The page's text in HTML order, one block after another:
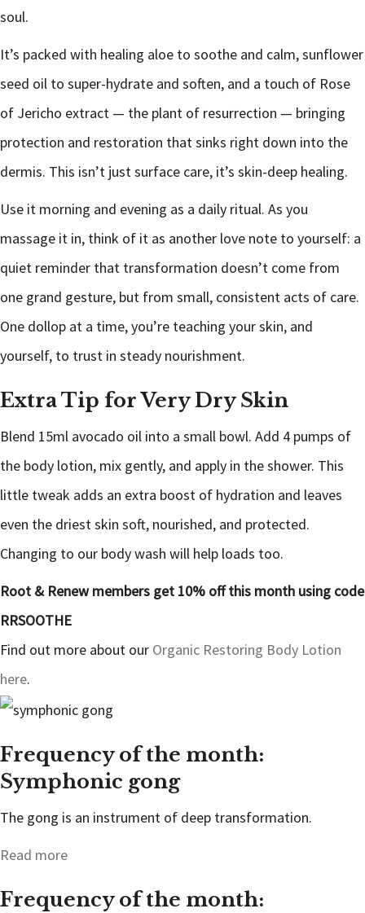
soul.
It’s packed with healing aloe to soothe and calm, sunflower
seed oil to super-hydrate and soften, and a touch of Rose
of Jericho extract — the plant of resurrection — bringing
protection and restoration that sinks right down into the
dermis. This isn’t just surface care, it’s skin-deep healing.
Use it morning and evening as a daily ritual. As you
massage it in, think of it as another love note to yourself: a
quiet reminder that transformation doesn’t come from
one grand gesture, but from small, consistent acts of care.
One dollop at a time, you’re teaching your skin, and
yourself, to trust in steady nourishment.
Extra Tip for Very Dry Skin
Blend 15ml avocado oil into a small bowl. Add 4 pumps of
the body lotion, mix gently, and apply in the shower. This
little tweak adds an extra boost of hydration and leaves
even the driest skin soft, nourished, and protected.
Changing to our body wash will help loads too.
Root & Renew members get 10% off this month using code
RRSOOTHE
Find out more about our Organic Restoring Body Lotion
here.
Frequency of the month:
Symphonic gong
The gong is an instrument of deep transformation.
Read more
Frequency of the month: